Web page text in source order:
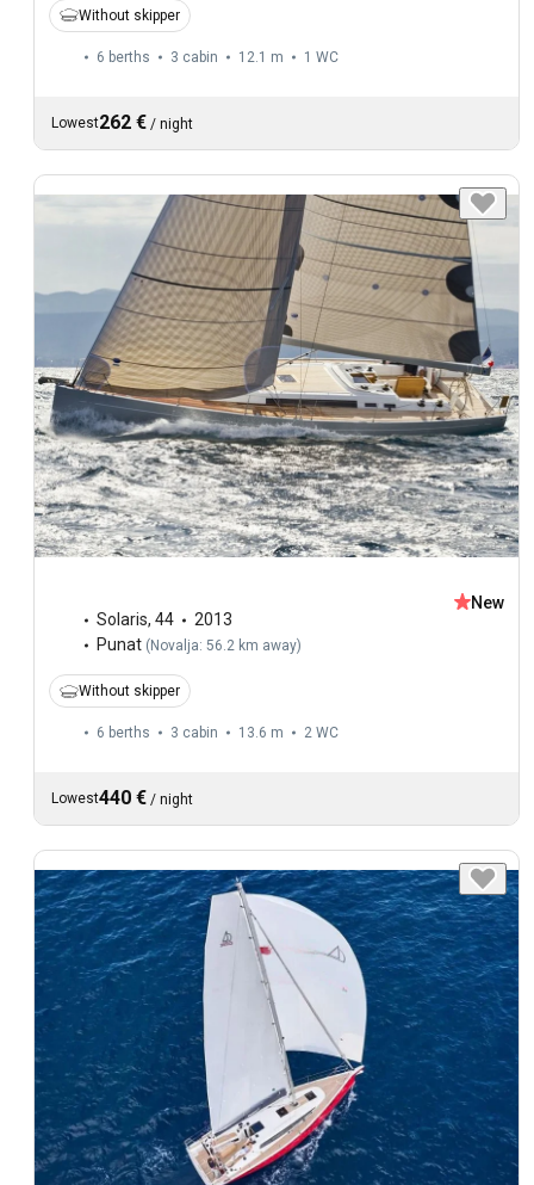
Without skipper
6 berths 3 cabin 12.1 m 1 WC
Lowest262 € / night
Solaris, 44
2013
Punat ( Novalja: 56.2 km away)
New
Without skipper
6 berths 3 cabin 13.6 m 2 WC
Lowest440 € / night